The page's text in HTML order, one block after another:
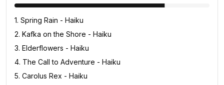
1. Spring Rain - Haiku
2. Kafka on the Shore - Haiku
3. Elderflowers - Haiku
4. The Call to Adventure - Haiku
5. Carolus Rex - Haiku